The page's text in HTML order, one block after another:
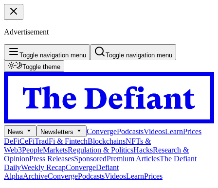
Advertisement
Toggle navigation menu
Toggle navigation menu
Toggle theme
News Newsletters ConvergePodcastsVideosLearnPrices
DeFiCeFiTradFi & FintechBlockchainsNFTs &
Web3PeopleMarketsRegulation & PoliticsHacksResearch &
OpinionPress ReleasesSponsoredPremium ArticlesThe Defiant
DailyWeekly RecapConvergeDefiant
AlphaArchiveConvergePodcastsVideosLearnPrices